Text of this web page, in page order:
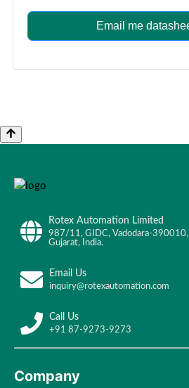
Email me
Rotex Automation Limited
987/11, GIDC, Vadodara-390010,
Gujarat, India.
Email Us
inquiry@rotexautomation.com
Call Us
+91 87-9273-9273
Company